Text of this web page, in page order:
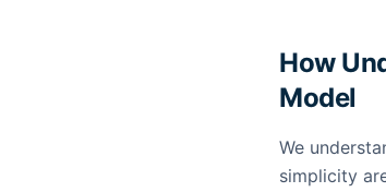
How
Model
We
simplicity